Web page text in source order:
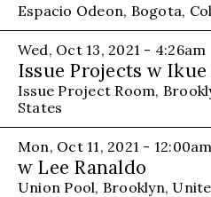
Espacio Odeon, Bogota,
Wed, Oct 13, 2021 - 4:26am
Issue Projects w
Issue Project Room,
States
Mon, Oct 11, 2021 - 12:00am
w Lee Ranaldo
Union Pool, Brooklyn,